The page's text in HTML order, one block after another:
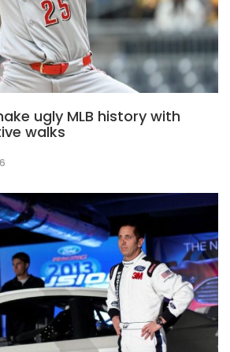
ugly MLB history with
walks